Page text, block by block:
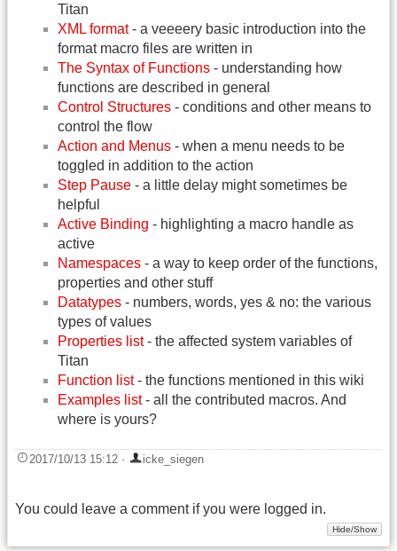
Titan
XML format- a veeeery basic introduction into the
format macro files are written in
The Syntax of Functions - understanding how
functions are described in general
Control Structures - conditions and other means to
control the flow
Action and Menus - when a menu needs to be
toggled in addition to the action
Step Pause - a little delay might sometimes be
helpful
Active Binding - highlighting a macro handle as
active
Namespaces - a way to keep order of the functions,
properties and other stuff
Datatypes - numbers, words, yes & no: the various
types of values
Properties list- the affected system variables of
Titan
Function list- the functions mentioned in this wiki
Examples list- all the contributed macros. And
where is yours?
2017/10/13 15:12 · icke_siegen
You could leave a comment if you were logged in.